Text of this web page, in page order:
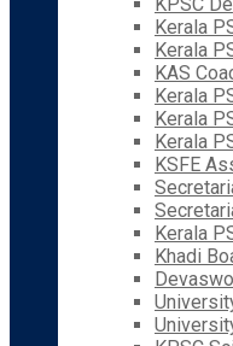
Kerala
Kerala
KAS
Kerala
Kerala
Kerala
KSFE
Kerala
Khadi